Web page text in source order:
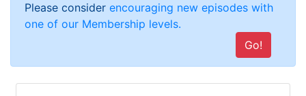
Please consider encouraging new episodes with
one of our Membership levels.
Go!